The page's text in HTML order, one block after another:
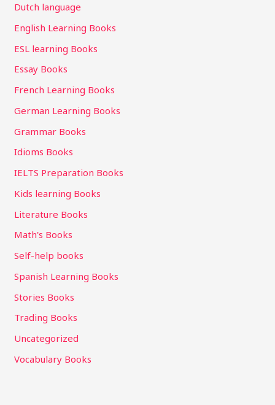
Dutch language
English Learning Books
ESL learning Books
Essay Books
French Learning Books
German Learning Books
Grammar Books
Idioms Books
IELTS Preparation Books
Kids learning Books
Literature Books
Math's Books
Self-help books
Spanish Learning Books
Stories Books
Trading Books
Uncategorized
Vocabulary Books